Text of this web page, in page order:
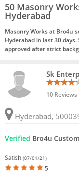
50 Masonry
Hyderabad
Masonry Works at Bro4u
Hyderabad in last 30
approved after strict
Sk
10 Reviews
Hyderabad,
Verified Bro4u
Satish (07/01/21)
5